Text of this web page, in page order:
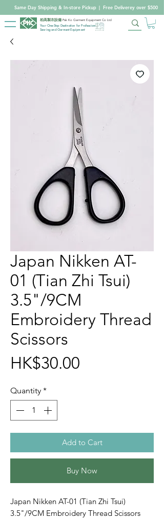
Same Day Shipping & In-store Pickup | Free Deliverey over $500
柏高製衣設備 Pak Ko Garment Equipment Co Ltd
Your One-Stop Destination for Professional
Sewing and Garment Equipment
Japan Nikken AT-
01 (Tian Zhi Tsui)
3.5"/9CM
Embroidery Thread
Scissors
HK$30.00
Quantity *
Add to Cart
Buy Now
Japan Nikken AT-01 (Tian Zhi Tsui)
3.5"/9CM Embroidery Thread Scissors